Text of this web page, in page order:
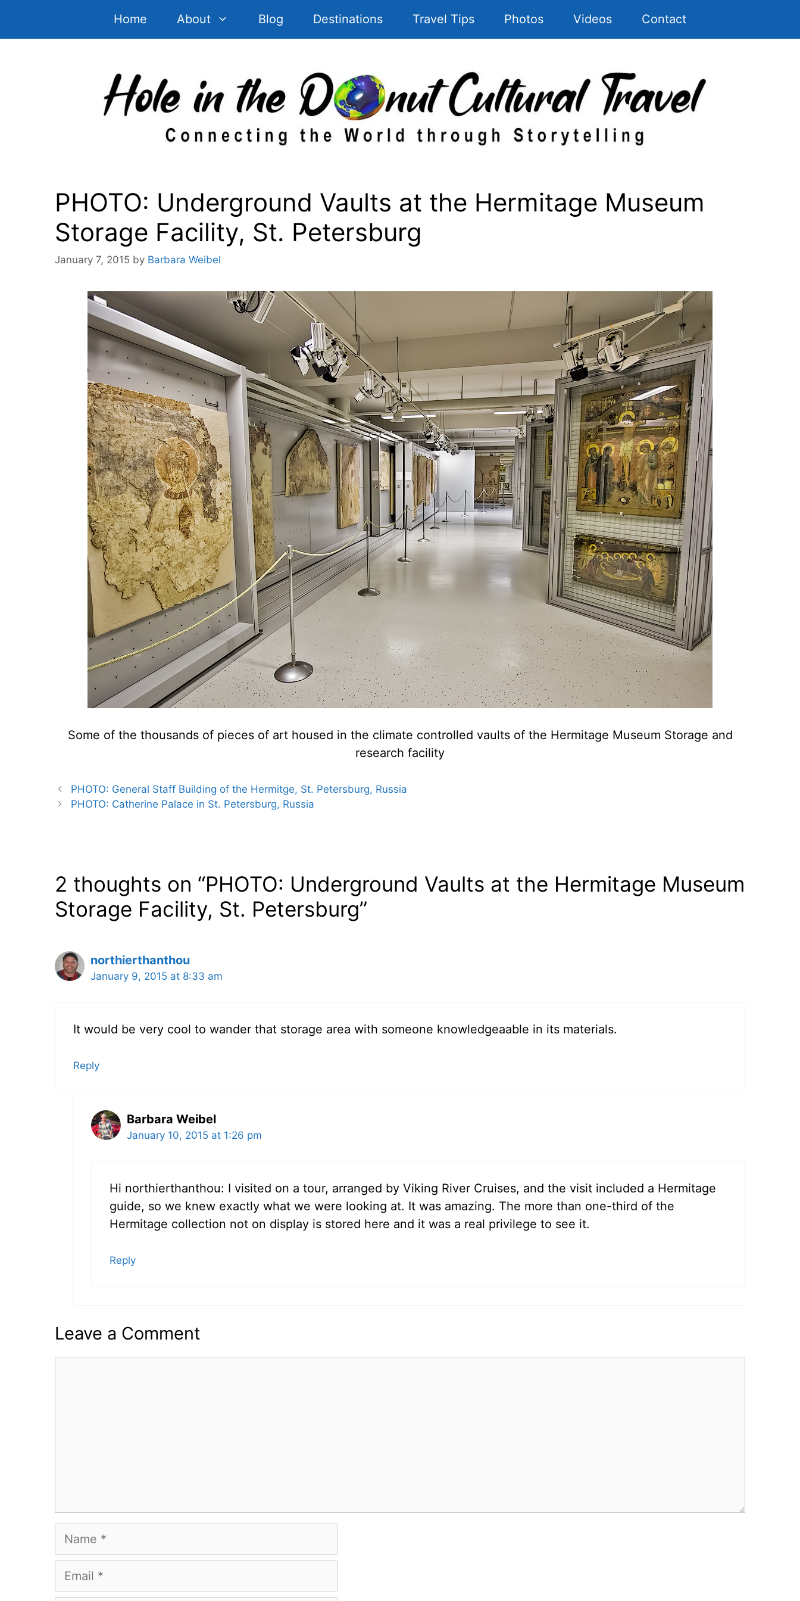
Home About Blog Destinations Travel Tips Photos Videos Contact
PHOTO: Underground Vaults at the Hermitage Museum
Storage Facility, St. Petersburg
January 7, 2015 by Barbara Weibel
Some of the thousands of pieces of art housed in the climate controlled vaults of the Hermitage Museum Storage and
research facility
PHOTO: General Staff Building of the Hermitge, St. Petersburg, Russia
PHOTO: Catherine Palace in St. Petersburg, Russia
2 thoughts on “PHOTO: Underground Vaults at the Hermitage Museum
Storage Facility, St. Petersburg”
northierthanthou
January 9, 2015 at 8:33 am
It would be very cool to wander that storage area with someone knowledgeaable in its materials.
Reply
Barbara Weibel
January 10, 2015 at 1:26 pm
Hi northierthanthou: I visited on a tour, arranged by Viking River Cruises, and the visit included a Hermitage
guide, so we knew exactly what we were looking at. It was amazing. The more than one-third of the
Hermitage collection not on display is stored here and it was a real privilege to see it.
Reply
Leave a Comment
Name
Email